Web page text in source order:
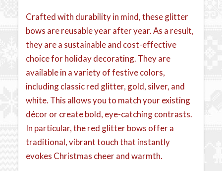
Crafted with durability in mind, these glitter
bows are reusable year after year. As a result,
they are a sustainable and cost-effective
choice for holiday decorating. They are
available in a variety of festive colors,
including classic red glitter, gold, silver, and
white. This allows you to match your existing
décor or create bold, eye-catching contrasts.
In particular, the red glitter bows offer a
traditional, vibrant touch that instantly
evokes Christmas cheer and warmth.